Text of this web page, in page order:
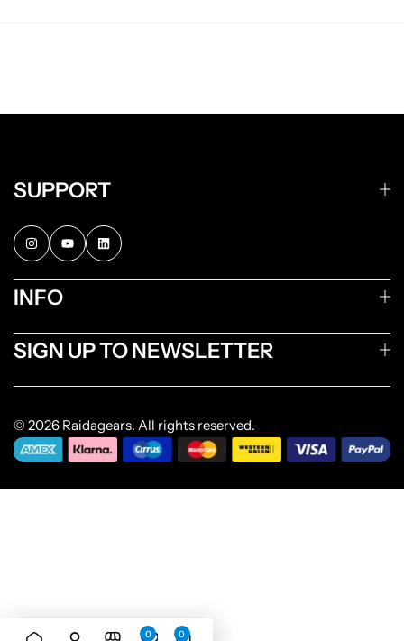
SUPPORT
INFO
SIGN UP TO NEWSLETTER
© 2026 Raidagears. All rights reserved.
0 0